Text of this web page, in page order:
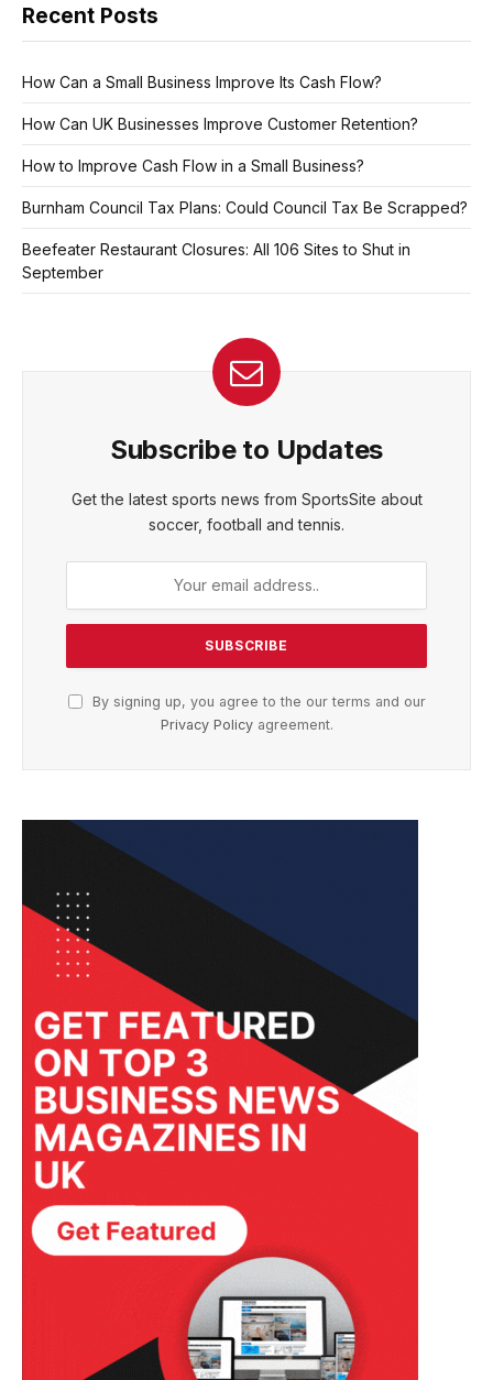
Recent Posts
How Can a Small Business Improve Its Cash Flow?
How Can UK Businesses Improve Customer Retention?
How to Improve Cash Flow in a Small Business?
Burnham Council Tax Plans: Could Council Tax Be Scrapped?
Beefeater Restaurant Closures: All 106 Sites to Shut in
September
Subscribe to Updates
Get the latest sports news from SportsSite about
soccer, football and tennis.
By signing up, you agree to the our terms and our
Privacy Policyagreement.